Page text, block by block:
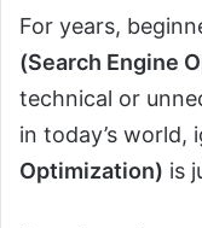
For years,
(Search Engine
technical or
in today’s world,
Optimization) is